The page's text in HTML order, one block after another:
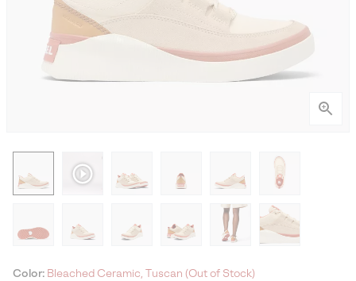
Color: Bleached Ceramic, Tuscan (Out of Stock)